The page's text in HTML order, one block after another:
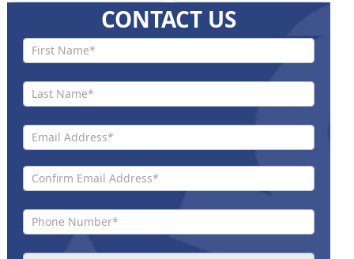
CONTACT US
Contact
Us New